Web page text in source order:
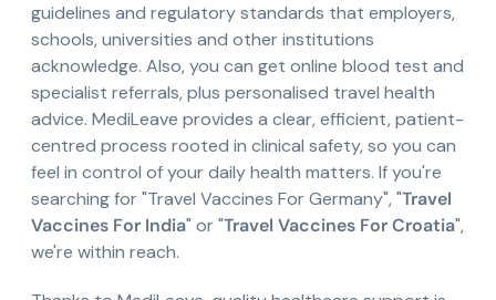
guidelines and regulatory standards that employers,
schools, universities and other institutions
acknowledge. Also, you can get online blood test and
specialist referrals, plus personalised travel health
advice. MediLeave provides a clear, efficient, patient-
centred process rooted in clinical safety, so you can
feel in control of your daily health matters. If you're
searching for "Travel Vaccines For Germany", "Travel
Vaccines For India" or "Travel Vaccines For Croatia",
we're within reach.